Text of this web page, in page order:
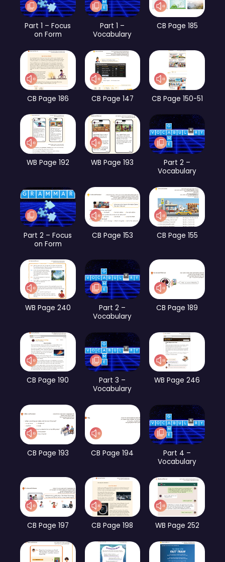
Part 1 – Focus
on Form
Part 1 –
Vocabulary
CB Page 185
CB Page 186 CB Page 147 CB Page 150-51
WB Page 192 WB Page 193
Part 2 –
Vocabulary
Part 2 – Focus
on Form
CB Page 153 CB Page 155
WB Page 240
Part 2 –
Vocabulary
CB Page 189
CB Page 190
Part 3 –
Vocabulary
WB Page 246
CB Page 193 CB Page 194
Part 4 –
Vocabulary
CB Page 197 CB Page 198 WB Page 252